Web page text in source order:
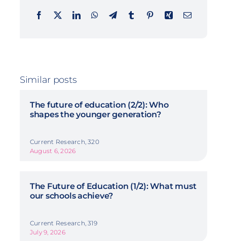
Similar posts
The future of education (2/2): Who
shapes the younger generation?
Current Research, 320
August 6, 2026
The Future of Education (1/2): What must
our schools achieve?
Current Research, 319
July 9, 2026